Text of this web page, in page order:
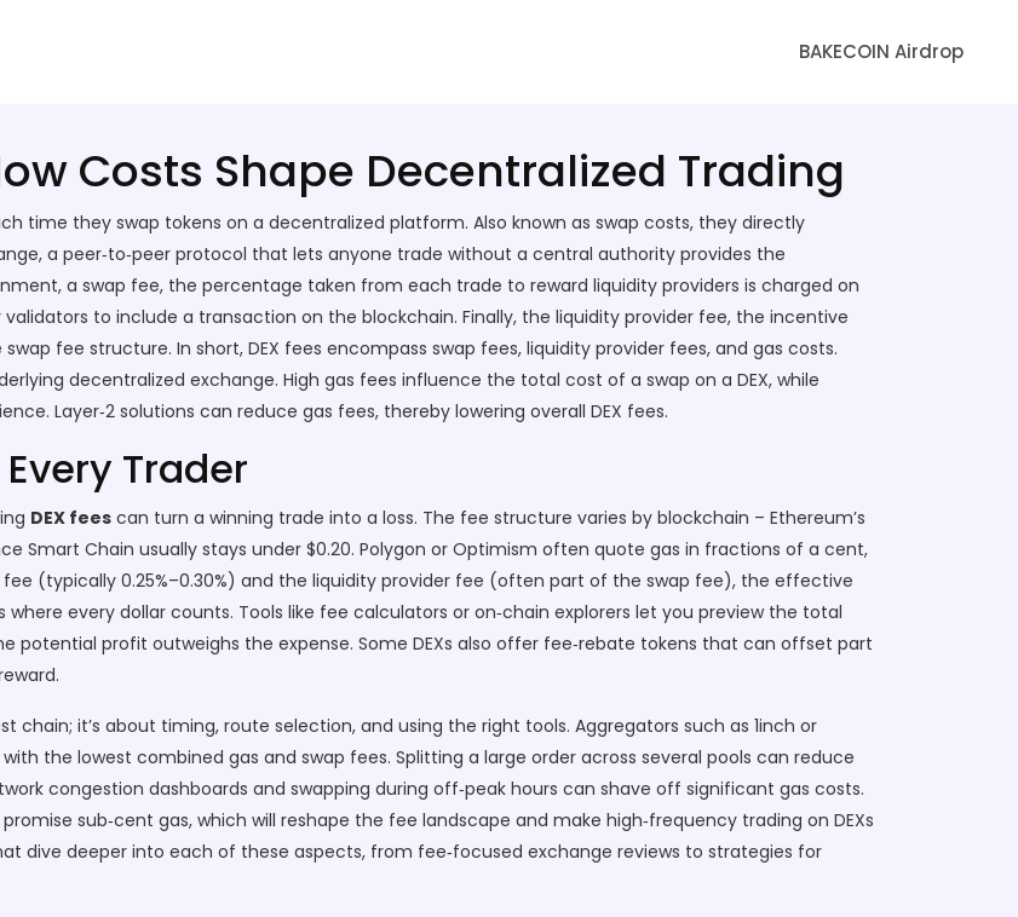
BAKECOIN Airdrop
Costs Shape Decentralized Trading
time they swap tokens on a decentralized platform. Also known as swap costs, they directly
, a peer‑to‑peer protocol that lets anyone trade without a central authority provides the
a swap fee, the percentage taken from each trade to reward liquidity providers is charged on
to include a transaction on the blockchain. Finally, the liquidity provider fee, the incentive
fee structure. In short, DEX fees encompass swap fees, liquidity provider fees, and gas costs.
decentralized exchange. High gas fees influence the total cost of a swap on a DEX, while
Layer‑2 solutions can reduce gas fees, thereby lowering overall DEX fees.
Trader
DEX fees can turn a winning trade into a loss. The fee structure varies by blockchain – Ethereum’s
Smart Chain usually stays under $0.20. Polygon or Optimism often quote gas in fractions of a cent,
(typically 0.25%–0.30%) and the liquidity provider fee (often part of the swap fee), the effective
every dollar counts. Tools like fee calculators or on‑chain explorers let you preview the total
potential profit outweighs the expense. Some DEXs also offer fee‑rebate tokens that can offset part
chain; it’s about timing, route selection, and using the right tools. Aggregators such as 1inch or
the lowest combined gas and swap fees. Splitting a large order across several pools can reduce
congestion dashboards and swapping during off‑peak hours can shave off significant gas costs.
sub‑cent gas, which will reshape the fee landscape and make high‑frequency trading on DEXs
dive deeper into each of these aspects, from fee‑focused exchange reviews to strategies for